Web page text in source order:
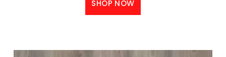
SHOP NOW